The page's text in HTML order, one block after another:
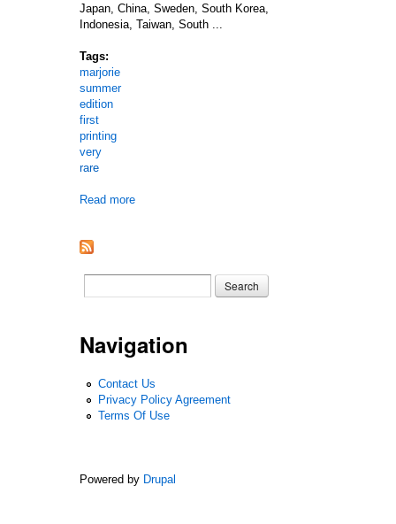
Japan, China, Sweden, South Korea,
Indonesia, Taiwan, South ...
Tags:
marjorie
summer
edition
first
printing
very
rare
Read more
Search form
Navigation
Contact Us
Privacy Policy Agreement
Terms Of Use
Powered by Drupal